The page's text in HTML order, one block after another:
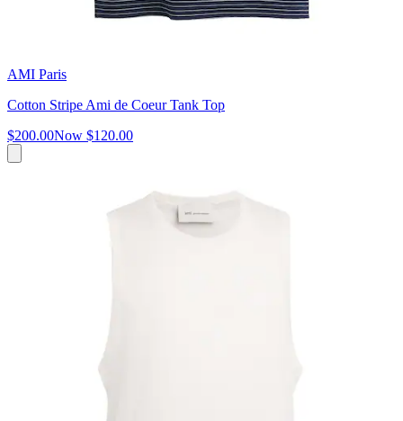
AMI Paris
Cotton Stripe Ami de Coeur Tank Top
$200.00Now $120.00